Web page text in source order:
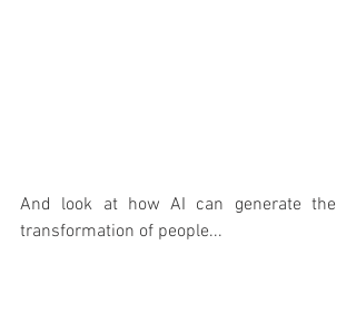
And look at how AI can generate the
transformation of people...